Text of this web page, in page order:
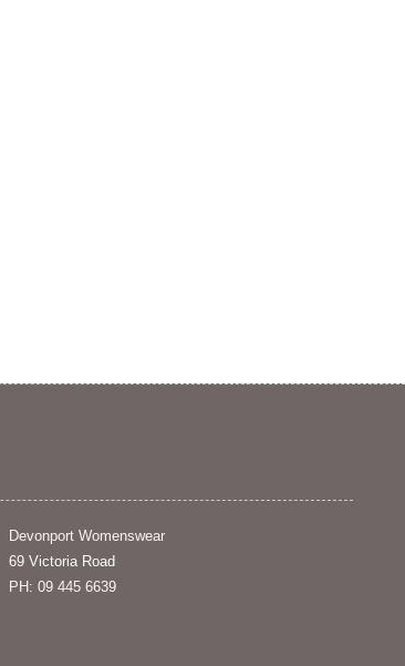
Devonport Womenswear
69 Victoria Road
PH: 09 445 6639